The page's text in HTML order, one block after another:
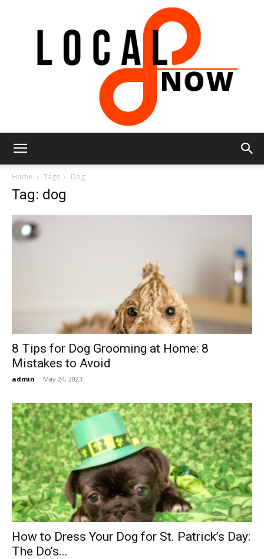
Now
Home Tags Dog
Tag: dog
8 Tips for Dog Grooming at Home: 8
Mistakes to Avoid
admin - May 24, 2023
How to Dress Your Dog for St. Patrick’s Day:
The Do’s...